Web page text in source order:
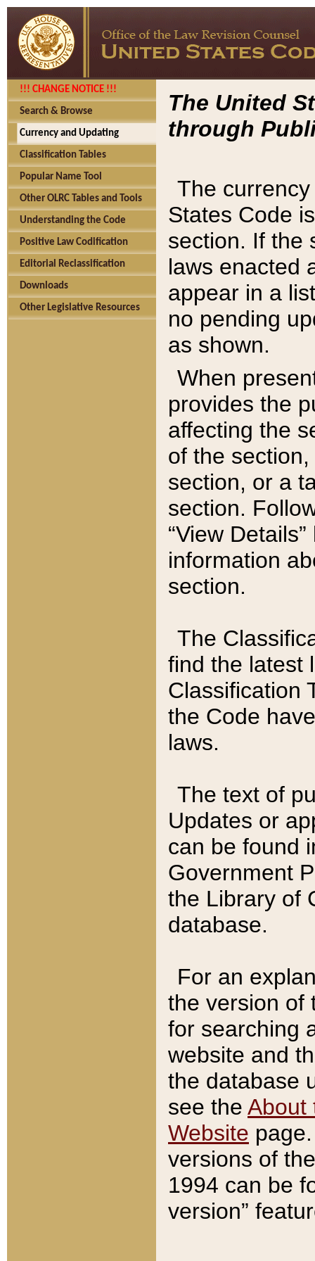
!!! CHANGE NOTICE !!!
Search & Browse
Currency and Updating
Classification Tables
Popular Name Tool
Other OLRC Tables and Tools
Understanding the Code
Positive Law Codification
Editorial Reclassification
Downloads
Other Legislative Resources
The United
through
The
States Code
section. If the
laws enacted
appear in a
no pending
as shown.
When
provides the
affecting the
of the
section, or a
section.
“View
information
section.
The
find the latest
Classification
the Code
laws.
The text of
Updates or
can be found
Government
the Library of
database.
For an
the version of
for searching
website and
the database
see the About
Website
versions of
1994 can be
version”